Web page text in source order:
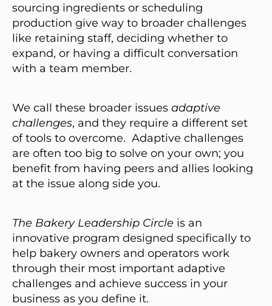
sourcing ingredients or scheduling
production give way to broader challenges
like retaining staff, deciding whether to
expand, or having a difficult conversation
with a team member.
We call these broader issues adaptive
challenges, and they require a different set
of tools to overcome. Adaptive challenges
are often too big to solve on your own; you
benefit from having peers and allies looking
at the issue along side you.
The Bakery Leadership Circle is an
innovative program designed specifically to
help bakery owners and operators work
through their most important adaptive
challenges and achieve success in your
business as you define it.